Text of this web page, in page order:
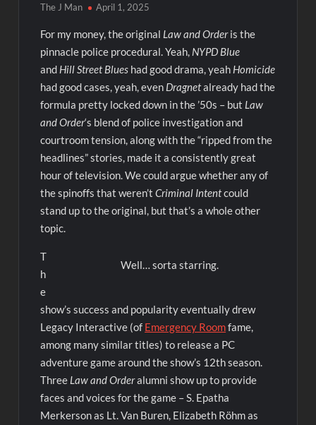
The J Man April 1, 2025
For my money, the original Law and Orderis the
pinnacle police procedural. Yeah, NYPD Blue
and Hill Street Blues had good drama, yeah Homicide
had good cases, yeah, even Dragnetalready had the
formula pretty locked down in the ’50s – but Law
and Order‘s blend of police investigation and
courtroom tension, along with the “ripped from the
headlines” stories, made it a consistently great
hour of television. We could argue whether any of
the spinoffs that weren’tCriminal Intentcould
stand up to the original, but that’s a whole other
topic.
Well… sorta starring.
T
h
e
show’s success and popularity eventually drew
Legacy Interactive (of Emergency Roomfame,
among many similar titles) to release a PC
adventure game around the show’s 12th season.
Three Law and Orderalumni show up to provide
faces and voices for the game – S. Epatha
Merkerson as Lt. Van Buren, Elizabeth Röhm as